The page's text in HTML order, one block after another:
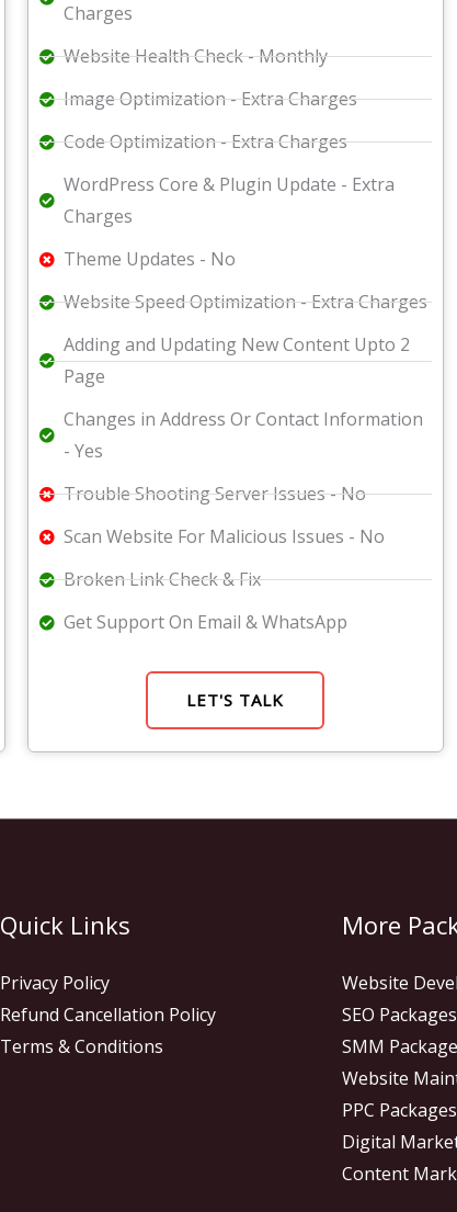
Charges
Website Health Check - Monthly
Image Optimization - Extra Charges
Code Optimization - Extra Charges
WordPress Core & Plugin Update - Extra
Charges
Theme Updates - No
Website Speed Optimization - Extra Charges
Adding and Updating New Content Upto 2
Page
Changes in Address Or Contact Information
- Yes
Trouble Shooting Server Issues - No
Scan Website For Malicious Issues - No
Broken Link Check & Fix
Get Support On Email & WhatsApp
LET'S TALK
Quick Links
Privacy Policy
Refund Cancellation Policy
Terms & Conditions
More
Website
SEO Packages
SMM
Website
PPC Packages
Digital
Content